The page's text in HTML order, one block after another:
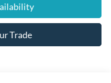
Trade